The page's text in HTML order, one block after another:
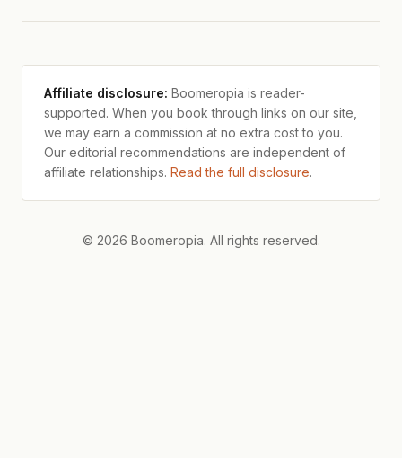
Affiliate disclosure: Boomeropia is reader-
supported. When you book through links on our site,
we may earn a commission at no extra cost to you.
Our editorial recommendations are independent of
affiliate relationships. Read the full disclosure.
© 2026 Boomeropia. All rights reserved.